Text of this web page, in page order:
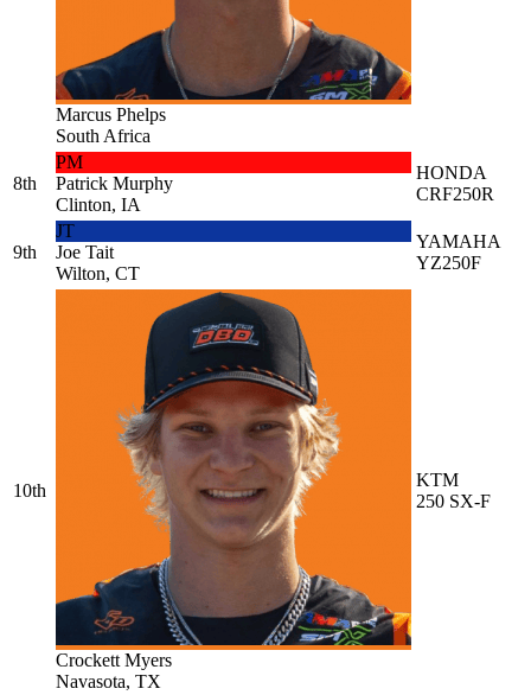
Marcus Phelps
South Africa
8th
PM
Patrick Murphy
Clinton, IA
HONDA
CRF250R
9th
JT
Joe Tait
Wilton, CT
YAMAHA
YZ250F
10th
Crockett Myers
Navasota, TX
KTM
250 SX-F